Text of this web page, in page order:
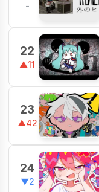
-
22
▲11
23
▲42
24
▼2